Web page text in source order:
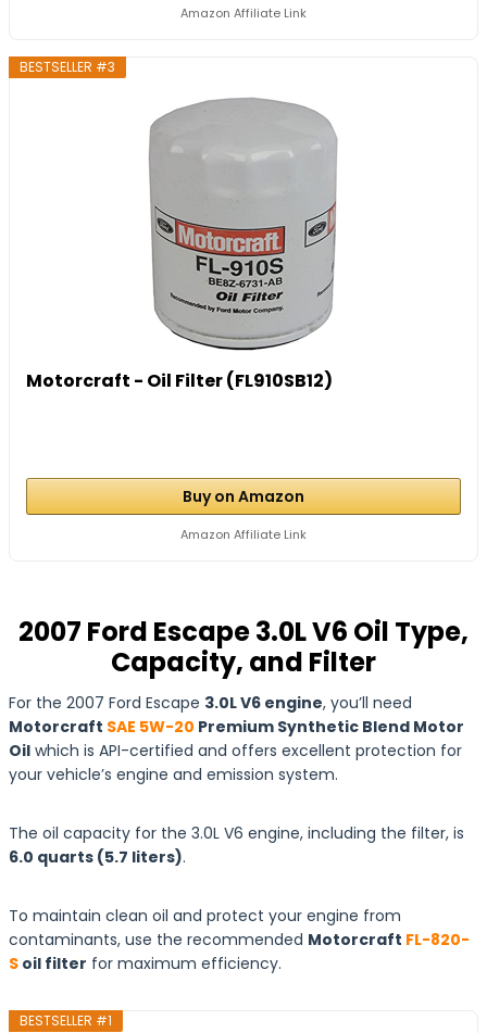
Amazon Affiliate Link
BESTSELLER #3
Motorcraft - Oil Filter (FL910SB12)
Buy on Amazon
Amazon Affiliate Link
2007 Ford Escape 3.0L V6 Oil Type,
Capacity, and Filter
For the 2007 Ford Escape 3.0L V6 engine, you’ll need
Motorcraft SAE 5W-20 Premium Synthetic Blend Motor
Oil which is API-certified and offers excellent protection for
your vehicle’s engine and emission system.
The oil capacity for the 3.0L V6 engine, including the filter, is
6.0 quarts (5.7 liters).
To maintain clean oil and protect your engine from
contaminants, use the recommended Motorcraft FL-820-
S oil filter for maximum efficiency.
BESTSELLER #1